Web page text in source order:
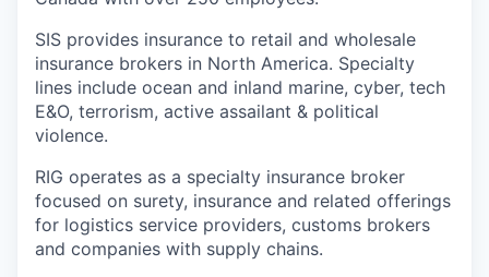
SIS provides insurance to retail and wholesale
insurance brokers in North America. Specialty
lines include ocean and inland marine, cyber, tech
E&O, terrorism, active assailant & political
violence.
RIG operates as a specialty insurance broker
focused on surety, insurance and related offerings
for logistics service providers, customs brokers
and companies with supply chains.